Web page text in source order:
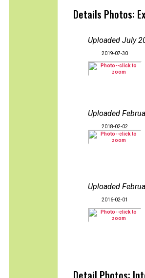
Details Photos:
Uploaded July
2019-07-30
Uploaded
2018-02-02
Uploaded
2016-02-01
Detail Photos: